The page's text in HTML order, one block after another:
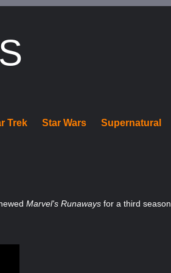
Trek Star Wars Supernatural
Marvel's Runaways for a third season.